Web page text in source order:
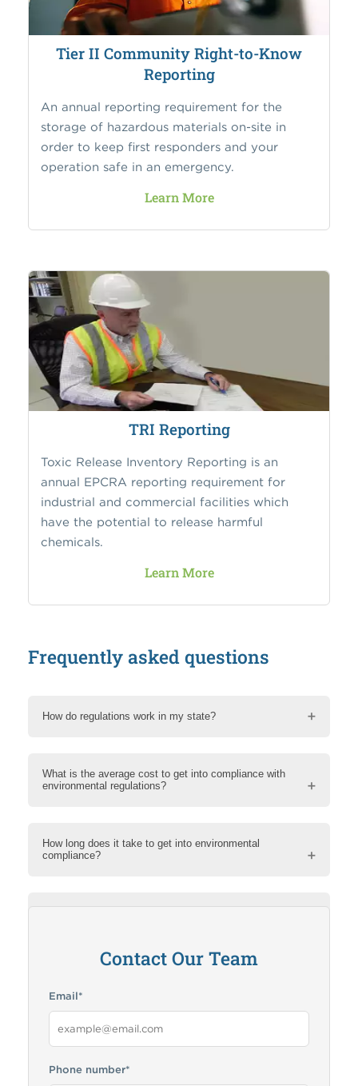
Tier II Community Right-to-Know
Reporting
An annual reporting requirement for the
storage of hazardous materials on-site in
order to keep first responders and your
operation safe in an emergency.
Learn More
TRI Reporting
Toxic Release Inventory Reporting is an
annual EPCRA reporting requirement for
industrial and commercial facilities which
have the potential to release harmful
chemicals.
Learn More
Frequently asked questions
How do regulations work in my state?
What is the average cost to get into compliance with
environmental regulations?
How long does it take to get into environmental
compliance?
Contact Our Team
Email*
Phone number*